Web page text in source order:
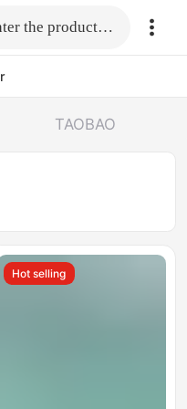
Fill in the link or enter the product name.
TAOBAO
Hot selling